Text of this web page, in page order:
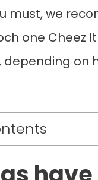
must, we
one Cheez
depending on